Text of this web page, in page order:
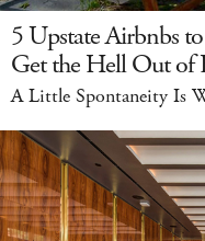
5 Upstate Airbnbs
Get the Hell Out of
A Little Spontaneity Is